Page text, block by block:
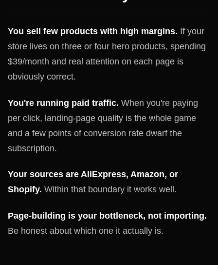
You sell few products with high margins. If your
store lives on three or four hero products, spending
$39/month and real attention on each page is
obviously correct.
You're running paid traffic. When you're paying
per click, landing-page quality is the whole game
and a few points of conversion rate dwarf the
subscription.
Your sources are AliExpress, Amazon, or
Shopify. Within that boundary it works well.
Page-building is your bottleneck, not importing.
Be honest about which one it actually is.